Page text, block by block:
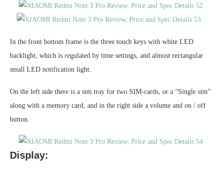
In the front bottom frame is the three touch keys with white LED
backlight, which is regulated by time settings, and almost rectangular
small LED notification light.
On the left side there is a sim tray for two SIM-cards, or a “Single sim”
along with a memory card, and in the right side a volume and on / off
button.
Display: